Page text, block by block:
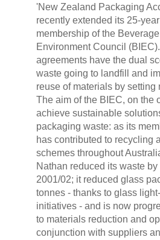
'New Zealand Packaging
recently extended its 25-
membership of the
Environment Council
agreements have the dual
waste going to landfill and
reuse of materials by setting
The aim of the BIEC, on the
achieve sustainable
packaging waste: as its
has contributed to recycling
schemes throughout
Nathan reduced its waste
2001/02; it reduced glass
tonnes - thanks to glass
initiatives - and is now
to materials reduction and
conjunction with suppliers